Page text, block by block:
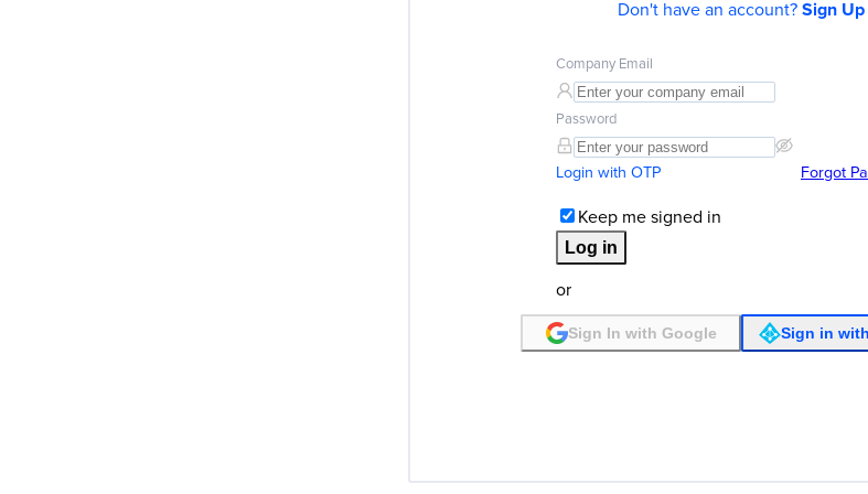
Don't have an account?Sign Up
Company Email
Password
Login with OTP Forgot
Keep me signed in
Log in
or
Sign In with Google Sign in